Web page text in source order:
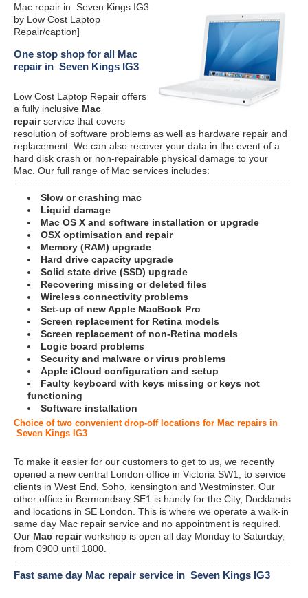
Mac repair in Seven Kings IG3
by Low Cost Laptop
Repair/caption]
One stop shop for all Mac
repair in Seven Kings IG3
Low Cost Laptop Repair offers
a fully inclusive Mac
repairservice that covers
resolution of software problems as well as hardware repair and
replacement. We can also recover your data in the event of a
hard disk crash or non-repairable physical damage to your
Mac. Our full range of Mac services includes:
Slow or crashing mac
Liquid damage
Mac OS X and software installation or upgrade
OSX optimisation and repair
Memory (RAM) upgrade
Hard drive capacity upgrade
Solid state drive (SSD) upgrade
Recovering missing or deleted files
Wireless connectivity problems
Set-up of new Apple MacBook Pro
Screen replacement for Retina models
Screen replacement of non-Retina models
Logic board problems
Security and malware or virus problems
Apple iCloud configuration and setup
Faulty keyboard with keys missing or keys not
functioning
Software installation
Choice of two convenient drop-off locations for Mac repairs in
Seven Kings IG3
To make it easier for our customers to get to us, we recently
opened a new central London office in Victoria SW1, to service
clients in West End, Soho, kensington and Westminster. Our
other office in Bermondsey SE1 is handy for the City, Docklands
and locations in SE London. This is where we operate a walk-in
same day Mac repair service and no appointment is required.
Our Mac repairworkshop is open all day Monday to Saturday,
from 0900 until 1800.
Fast same day Mac repair service in Seven Kings IG3